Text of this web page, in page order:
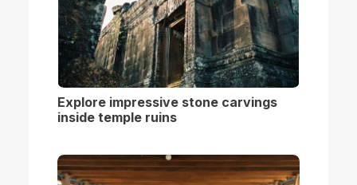
Explore impressive stone carvings
inside temple ruins